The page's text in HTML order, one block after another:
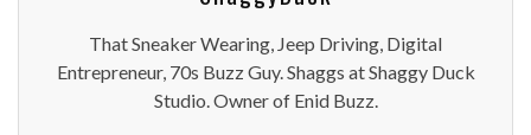
That Sneaker Wearing, Jeep Driving, Digital
Entrepreneur, 70s Buzz Guy. Shaggs at Shaggy Duck
Studio. Owner of Enid Buzz.